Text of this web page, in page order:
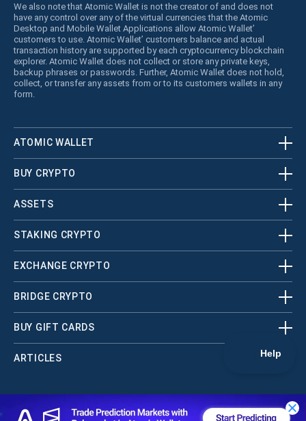
We also note that Atomic Wallet is not the creator of and does not
have any control over any of the virtual currencies that the Atomic
Desktop and Mobile Wallet Applications allow Atomic Wallet’
customers to use. Atomic Wallet’ customers balance and actual
transaction history are supported by each cryptocurrency blockchain
explorer. Atomic Wallet does not collect or store any private keys,
backup phrases or passwords. Further, Atomic Wallet does not hold,
collect, or transfer any assets from or to its customers wallets in any
form.
ATOMIC WALLET
BUY CRYPTO
ASSETS
STAKING CRYPTO
EXCHANGE CRYPTO
BRIDGE CRYPTO
BUY GIFT CARDS
ARTICLES